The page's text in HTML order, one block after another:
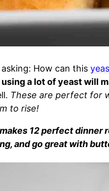
How can this
using a lot of yeast will
These are perfect for
to rise!
makes 12 perfect dinner
and go great with